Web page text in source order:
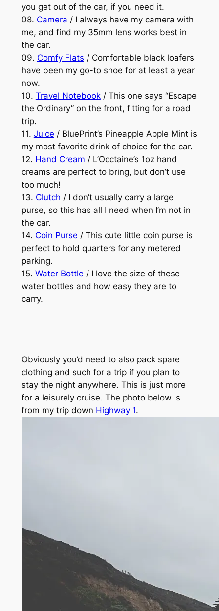
you get out of the car, if you need it.
08. Camera / I always have my camera with
me, and find my 35mm lens works best in
the car.
09. Comfy Flats / Comfortable black loafers
have been my go-to shoe for at least a year
now.
10. Travel Notebook/ This one says “Escape
the Ordinary” on the front, fitting for a road
trip.
11. Juice / BluePrint’s Pineapple Apple Mint is
my most favorite drink of choice for the car.
12. Hand Cream / L’Occtaine’s 1oz hand
creams are perfect to bring, but don’t use
too much!
13. Clutch / I don’t usually carry a large
purse, so this has all I need when I’m not in
the car.
14. Coin Purse / This cute little coin purse is
perfect to hold quarters for any metered
parking.
15. Water Bottle / I love the size of these
water bottles and how easy they are to
carry.
Obviously you’d need to also pack spare
clothing and such for a trip if you plan to
stay the night anywhere. This is just more
for a leisurely cruise. The photo below is
from my trip down Highway 1.